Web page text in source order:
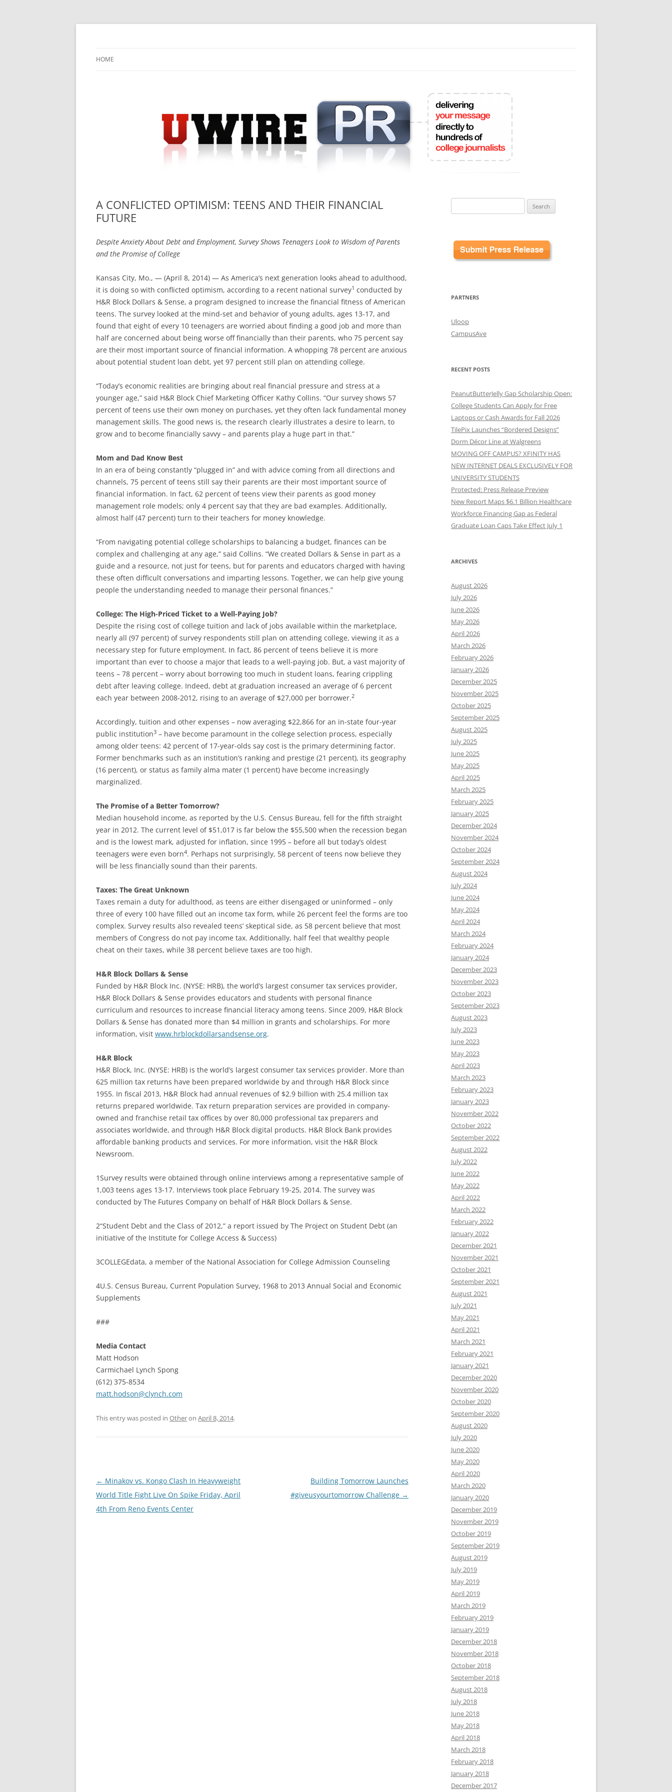
Skip
HOME
A CONFLICTED OPTIMISM: TEENS AND THEIR FINANCIAL
FUTURE
Despite Anxiety About Debt and Employment, Survey Shows Teenagers Look to Wisdom of Parents
and the Promise of College
Kansas City, Mo., — (April 8, 2014) — As America’s next generation looks ahead to adulthood,
it is doing so with conflicted optimism, according to a recent national survey1 conducted by
H&R Block Dollars & Sense, a program designed to increase the financial fitness of American
teens. The survey looked at the mind-set and behavior of young adults, ages 13-17, and
found that eight of every 10 teenagers are worried about finding a good job and more than
half are concerned about being worse off financially than their parents, who 75 percent say
are their most important source of financial information. A whopping 78 percent are anxious
about potential student loan debt, yet 97 percent still plan on attending college.
“Today’s economic realities are bringing about real financial pressure and stress at a
younger age,” said H&R Block Chief Marketing Officer Kathy Collins. “Our survey shows 57
percent of teens use their own money on purchases, yet they often lack fundamental money
management skills. The good news is, the research clearly illustrates a desire to learn, to
grow and to become financially savvy – and parents play a huge part in that.”
Mom and Dad Know Best
In an era of being constantly “plugged in” and with advice coming from all directions and
channels, 75 percent of teens still say their parents are their most important source of
financial information. In fact, 62 percent of teens view their parents as good money
management role models; only 4 percent say that they are bad examples. Additionally,
almost half (47 percent) turn to their teachers for money knowledge.
“From navigating potential college scholarships to balancing a budget, finances can be
complex and challenging at any age,” said Collins. “We created Dollars & Sense in part as a
guide and a resource, not just for teens, but for parents and educators charged with having
these often difficult conversations and imparting lessons. Together, we can help give young
people the understanding needed to manage their personal finances.”
College: The High-Priced Ticket to a Well-Paying Job?
Despite the rising cost of college tuition and lack of jobs available within the marketplace,
nearly all (97 percent) of survey respondents still plan on attending college, viewing it as a
necessary step for future employment. In fact, 86 percent of teens believe it is more
important than ever to choose a major that leads to a well-paying job. But, a vast majority of
teens – 78 percent – worry about borrowing too much in student loans, fearing crippling
debt after leaving college. Indeed, debt at graduation increased an average of 6 percent
each year between 2008-2012, rising to an average of $27,000 per borrower.2
Accordingly, tuition and other expenses – now averaging $22,866 for an in-state four-year
public institution3 – have become paramount in the college selection process, especially
among older teens: 42 percent of 17-year-olds say cost is the primary determining factor.
Former benchmarks such as an institution’s ranking and prestige (21 percent), its geography
(16 percent), or status as family alma mater (1 percent) have become increasingly
marginalized.
The Promise of a Better Tomorrow?
Median household income, as reported by the U.S. Census Bureau, fell for the fifth straight
year in 2012. The current level of $51,017 is far below the $55,500 when the recession began
and is the lowest mark, adjusted for inflation, since 1995 – before all but today’s oldest
teenagers were even born4. Perhaps not surprisingly, 58 percent of teens now believe they
will be less financially sound than their parents.
Taxes: The Great Unknown
Taxes remain a duty for adulthood, as teens are either disengaged or uninformed – only
three of every 100 have filled out an income tax form, while 26 percent feel the forms are too
complex. Survey results also revealed teens’ skeptical side, as 58 percent believe that most
members of Congress do not pay income tax. Additionally, half feel that wealthy people
cheat on their taxes, while 38 percent believe taxes are too high.
H&R Block Dollars & Sense
Funded by H&R Block Inc. (NYSE: HRB), the world’s largest consumer tax services provider,
H&R Block Dollars & Sense provides educators and students with personal finance
curriculum and resources to increase financial literacy among teens. Since 2009, H&R Block
Dollars & Sense has donated more than $4 million in grants and scholarships. For more
information, visit www.hrblockdollarsandsense.org.
H&R Block
H&R Block, Inc. (NYSE: HRB) is the world’s largest consumer tax services provider. More than
625 million tax returns have been prepared worldwide by and through H&R Block since
1955. In fiscal 2013, H&R Block had annual revenues of $2.9 billion with 25.4 million tax
returns prepared worldwide. Tax return preparation services are provided in company-
owned and franchise retail tax offices by over 80,000 professional tax preparers and
associates worldwide, and through H&R Block digital products. H&R Block Bank provides
affordable banking products and services. For more information, visit the H&R Block
Newsroom.
1Survey results were obtained through online interviews among a representative sample of
1,003 teens ages 13-17. Interviews took place February 19-25, 2014. The survey was
conducted by The Futures Company on behalf of H&R Block Dollars & Sense.
2“Student Debt and the Class of 2012,” a report issued by The Project on Student Debt (an
initiative of the Institute for College Access & Success)
3COLLEGEdata, a member of the National Association for College Admission Counseling
4U.S. Census Bureau, Current Population Survey, 1968 to 2013 Annual Social and Economic
Supplements
###
Media Contact
Matt Hodson
Carmichael Lynch Spong
(612) 375-8534
matt.hodson@clynch.com
This entry was posted in Otheron April 8, 2014.
Post
navigation
← Minakov vs. Kongo Clash In Heavyweight
World Title Fight Live On Spike Friday, April
4th From Reno Events Center
Building Tomorrow Launches
#giveusyourtomorrow Challenge →
for:
PARTNERS
Uloop
CampusAve
RECENT POSTS
PeanutButterJelly Gap Scholarship Open:
College Students Can Apply for Free
Laptops or Cash Awards for Fall 2026
TilePix Launches “Bordered Designs”
Dorm Décor Line at Walgreens
MOVING OFF CAMPUS? XFINITY HAS
NEW INTERNET DEALS EXCLUSIVELY FOR
UNIVERSITY STUDENTS
Protected: Press Release Preview
New Report Maps $6.1 Billion Healthcare
Workforce Financing Gap as Federal
Graduate Loan Caps Take Effect July 1
ARCHIVES
August 2026
July 2026
June 2026
May 2026
April 2026
March 2026
February 2026
January 2026
December 2025
November 2025
October 2025
September 2025
August 2025
July 2025
June 2025
May 2025
April 2025
March 2025
February 2025
January 2025
December 2024
November 2024
October 2024
September 2024
August 2024
July 2024
June 2024
May 2024
April 2024
March 2024
February 2024
January 2024
December 2023
November 2023
October 2023
September 2023
August 2023
July 2023
June 2023
May 2023
April 2023
March 2023
February 2023
January 2023
November 2022
October 2022
September 2022
August 2022
July 2022
June 2022
May 2022
April 2022
March 2022
February 2022
January 2022
December 2021
November 2021
October 2021
September 2021
August 2021
July 2021
May 2021
April 2021
March 2021
February 2021
January 2021
December 2020
November 2020
October 2020
September 2020
August 2020
July 2020
June 2020
May 2020
April 2020
March 2020
January 2020
December 2019
November 2019
October 2019
September 2019
August 2019
July 2019
May 2019
April 2019
March 2019
February 2019
January 2019
December 2018
November 2018
October 2018
September 2018
August 2018
July 2018
June 2018
May 2018
April 2018
March 2018
February 2018
January 2018
December 2017